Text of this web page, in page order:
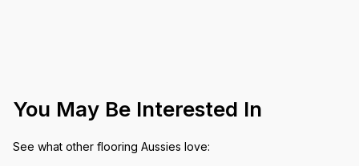
You May Be Interested In
See what other flooring Aussies love: